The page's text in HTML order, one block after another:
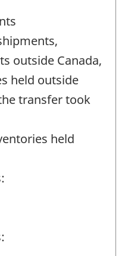
outside Canada,
held outside
transfer took
held